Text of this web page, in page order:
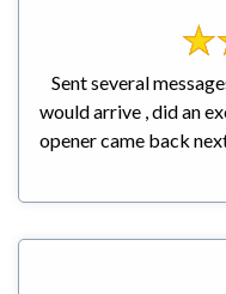
Sent several
would arrive , did an
opener came back